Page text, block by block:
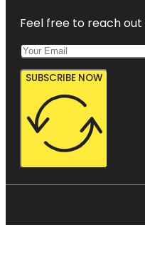
Feel free to reach
SUBSCRIBE NOW